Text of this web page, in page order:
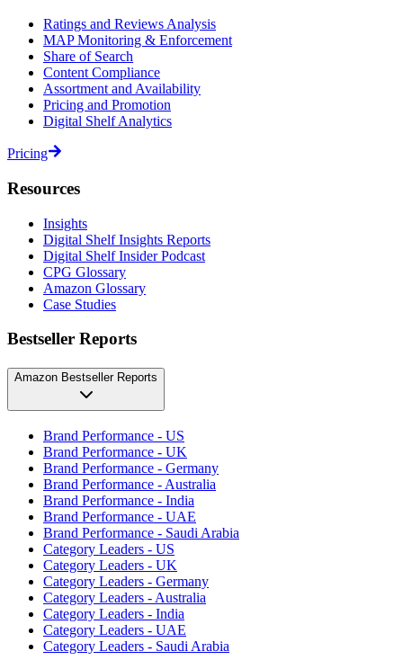
Ratings and Reviews Analysis
MAP Monitoring & Enforcement
Share of Search
Content Compliance
Assortment and Availability
Pricing and Promotion
Digital Shelf Analytics
Pricing
Resources
Insights
Digital Shelf Insights Reports
Digital Shelf Insider Podcast
CPG Glossary
Amazon Glossary
Case Studies
Bestseller Reports
Amazon Bestseller Reports
Brand Performance - US
Brand Performance - UK
Brand Performance - Germany
Brand Performance - Australia
Brand Performance - India
Brand Performance - UAE
Brand Performance - Saudi Arabia
Category Leaders - US
Category Leaders - UK
Category Leaders - Germany
Category Leaders - Australia
Category Leaders - India
Category Leaders - UAE
Category Leaders - Saudi Arabia